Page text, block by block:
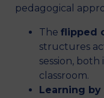
pedagogical
The flipped
structures
session,
classroom.
Learning